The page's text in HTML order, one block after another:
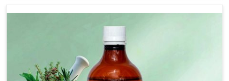
essential role in the management of prolapse conditions
in animals. Our medicines are richly designed to support
recovery while minimizing discomfort and complications
that may further lead to further afflictions in Changlang.